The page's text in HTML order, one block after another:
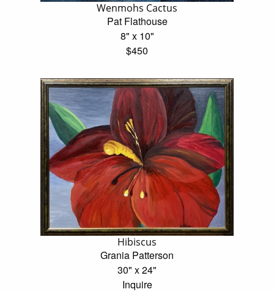
Wenmohs Cactus
Pat Flathouse
8" x 10"
$450
Hibiscus
Grania Patterson
30" x 24"
Inquire